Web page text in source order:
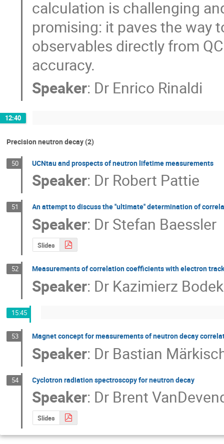
calculation is challenging
promising: it paves the way
observables directly from
accuracy.
Speaker: Dr Enrico Rinaldi
12:40
Precision neutron decay (2)
50 UCNtau and prospects of neutron lifetime measurements
Speaker: Dr Robert Pattie
51 An attempt to discuss the ''ultimate'' determination of
Speaker: DrStefan Baessler
Slides
52 Measurements of correlation coefficients with electron
Speaker: Dr Kazimierz Bodek
15:45
53 Magnet concept for measurements of neutron decay
Speaker: Dr Bastian
54 Cyclotron radiation spectroscopy for neutron decay
Speaker: Dr Brent
Slides